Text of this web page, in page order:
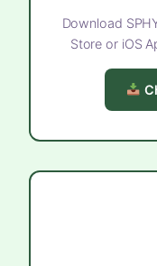
Download
Store or iOS